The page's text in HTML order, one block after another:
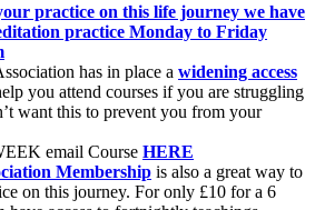
practice on this life journey we have
practice Monday to Friday
has in place a widening access
you attend courses if you are struggling
want this to prevent you from your
email Course HERE
Membership is also a great way to
on this journey. For only £10 for a 6